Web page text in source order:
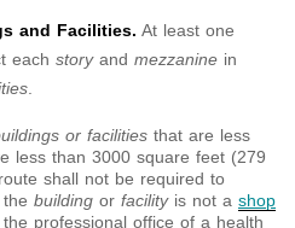
and Facilities. At least one
each story and mezzanine in
.
or facilities that are less
less than 3000 square feet (279
route shall not be required to
building or facility is not a shop
the professional office of a health